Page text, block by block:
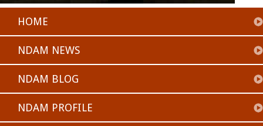
HOME
NDAM NEWS
NDAM BLOG
NDAM PROFILE